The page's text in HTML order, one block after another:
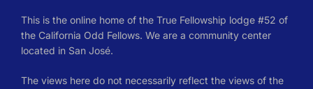
This is the online home of the True Fellowship lodge #52 of
the California Odd Fellows. We are a community center
located in San José.
The views here do not necessarily reflect the views of the